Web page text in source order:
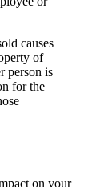
causes
of
person is
for the
on your